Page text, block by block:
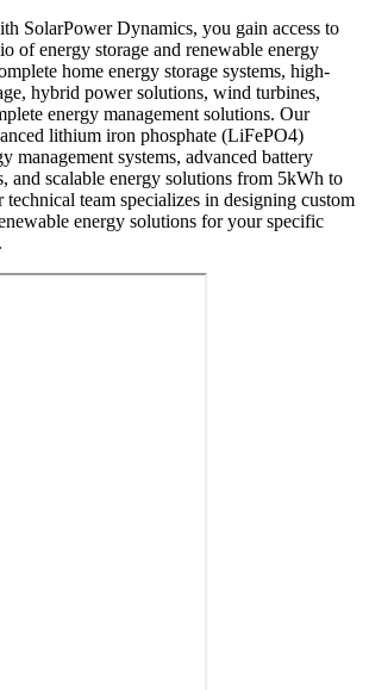
SolarPower Dynamics, you gain access to
of energy storage and renewable energy
home energy storage systems, high-
hybrid power solutions, wind turbines,
energy management solutions. Our
lithium iron phosphate (LiFePO4)
management systems, advanced battery
and scalable energy solutions from 5kWh to
team specializes in designing custom
energy solutions for your specific